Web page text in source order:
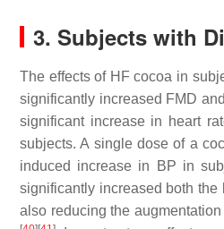
3. Subjects with
The effects of HF cocoa in
significantly increased FMD
significant increase in heart
subjects. A single dose of a
induced increase in BP in
significantly increased both
also reducing the